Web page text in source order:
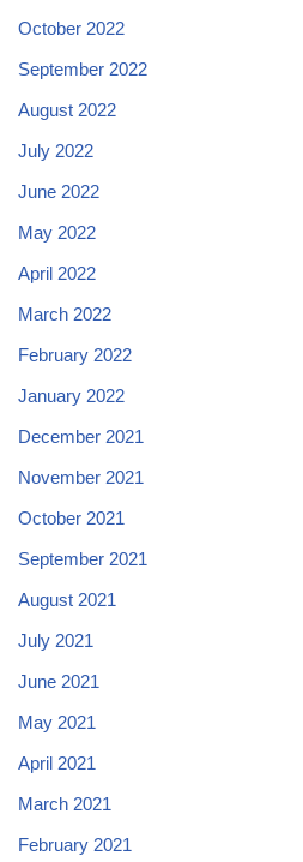
October 2022
September 2022
August 2022
July 2022
June 2022
May 2022
April 2022
March 2022
February 2022
January 2022
December 2021
November 2021
October 2021
September 2021
August 2021
July 2021
June 2021
May 2021
April 2021
March 2021
February 2021